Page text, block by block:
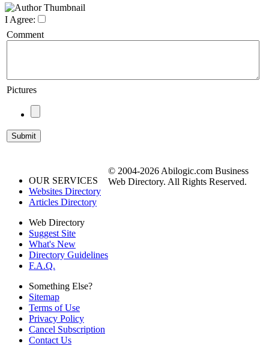
I Agree:
Comment
Pictures
OUR SERVICES
Websites Directory
Articles Directory
Web Directory
Suggest Site
What's New
Directory Guidelines
F.A.Q.
Something Else?
Sitemap
Terms of Use
Privacy Policy
Cancel Subscription
Contact Us
© 2004-2026 Abilogic.com Business
Web Directory. All Rights Reserved.